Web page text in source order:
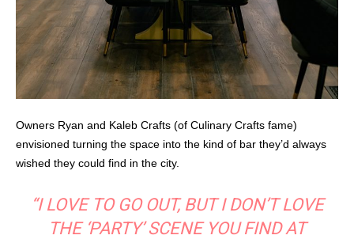
Owners Ryan and Kaleb Crafts (of Culinary Crafts fame)
envisioned turning the space into the kind of bar they’d always
wished they could find in the city.
“I LOVE TO GO OUT, BUT I DON’T LOVE
THE ‘PARTY’ SCENE YOU FIND AT